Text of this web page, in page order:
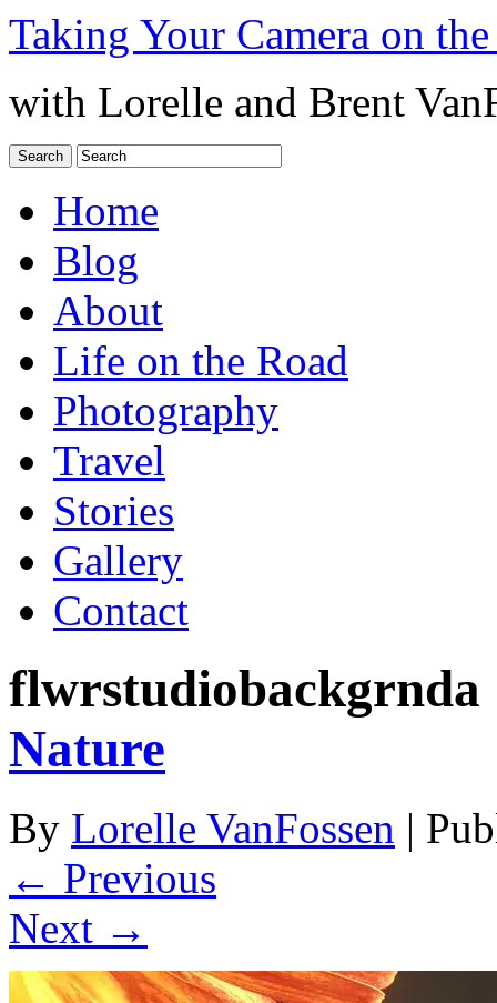
Taking Your Camera on
with Lorelle and Brent
Home
Blog
About
Life on the Road
Photography
Travel
Stories
Gallery
Contact
Nature
By Lorelle VanFossen |
← Previous
Next →